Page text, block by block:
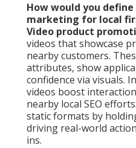
How would you
marketing for local
Video product
videos that showcase
nearby customers.
attributes, show
confidence via visuals.
videos boost
nearby local SEO
static formats by
driving real-world
ins.